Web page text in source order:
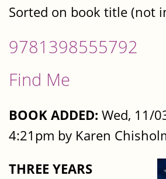
Sorted on book title (not
9781398555792
Find Me
BOOK ADDED: Wed, 11/
4:21pm by Karen
THREE YEARS